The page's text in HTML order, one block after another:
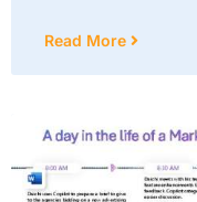
Read More